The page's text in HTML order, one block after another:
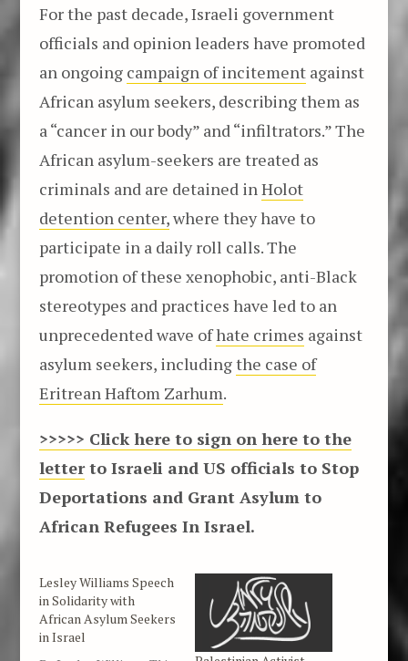
For the past decade, Israeli government
officials and opinion leaders have promoted
an ongoing campaign of incitementagainst
African asylum seekers, describing them as
a “cancer in our body” and “infiltrators.” The
African asylum-seekers are treated as
criminals and are detained in Holot
detention center,where they have to
participate in a daily roll calls. The
promotion of these xenophobic, anti-Black
stereotypes and practices have led to an
unprecedented wave ofhate crimes against
asylum seekers, includingthe case of
Eritrean Haftom Zarhum.
>>>>> Click here to sign on here to the
letterto Israeli and US officials to Stop
Deportations and Grant Asylum to
African Refugees In Israel.
Lesley Williams Speech
in Solidarity with
African Asylum Seekers
in Israel